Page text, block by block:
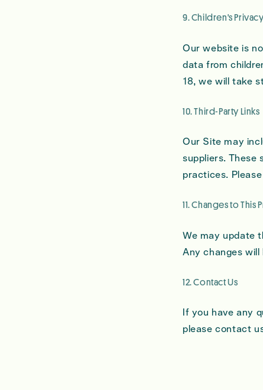
9. Children's Privacy
Our website is
data from
18, we will take
10. Third-Party Links
Our Site may
suppliers. These
practices.
11. Changes to This
We may update
Any changes
12. Contact Us
If you have any
please contact